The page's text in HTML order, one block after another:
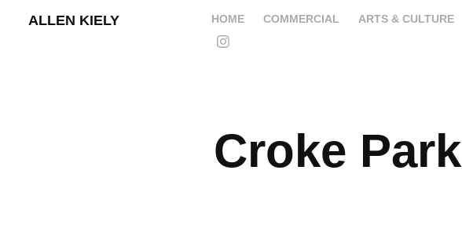
ALLEN KIELY HOME COMMERCIAL ARTS & CULTURE
Croke Park